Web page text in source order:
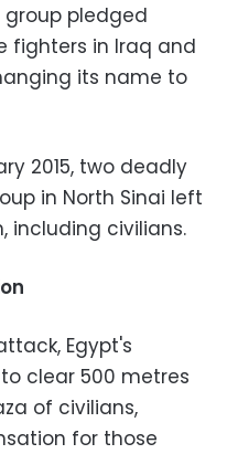
group pledged
fighters in Iraq and
its name to
2015, two deadly
in North Sinai left
including civilians.
Egypt's
clear 500 metres
of civilians,
for those